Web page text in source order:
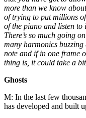
more than we know
of trying to put millions
of the piano and listen to
There’s so much going
many harmonics
note and if in one frame
thing is, it could take a
Ghosts
M: In the last few
has developed and built